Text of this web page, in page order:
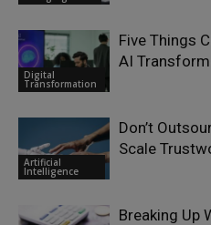
Digital
Transformation
Five Things
AI
Artificial
Intelligence
Don’t
Scale
Breaking Up